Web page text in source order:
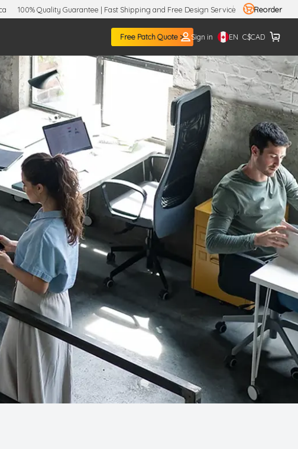
100% Quality Guarantee | Fast Shipping and Free Design Service Reorder
Free Patch Quote > Sign in EN C$CAD